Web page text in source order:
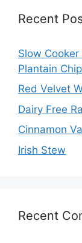
Recent
Slow
Plantain
Red Velvet
Dairy Free
Cinnamon
Irish Stew
Recent